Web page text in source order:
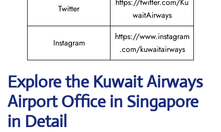
Twitter
waitAirways
Instagram
https://www.instagram
.com/kuwaitairways
Explore the KuwaitAirways
Airport Office in Singapore
in Detail